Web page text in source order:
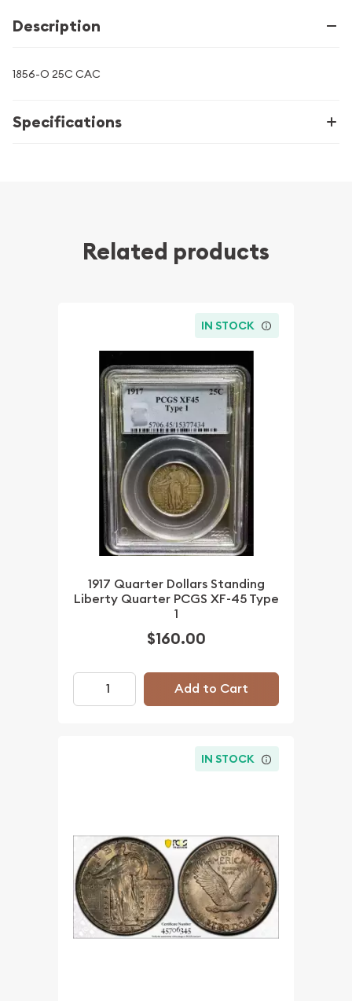
Description
1856-O 25C CAC
Specifications
Related products
IN STOCK
1917 Quarter Dollars Standing
Liberty Quarter PCGS XF-45 Type
1
$160.00
Add to Cart
IN STOCK